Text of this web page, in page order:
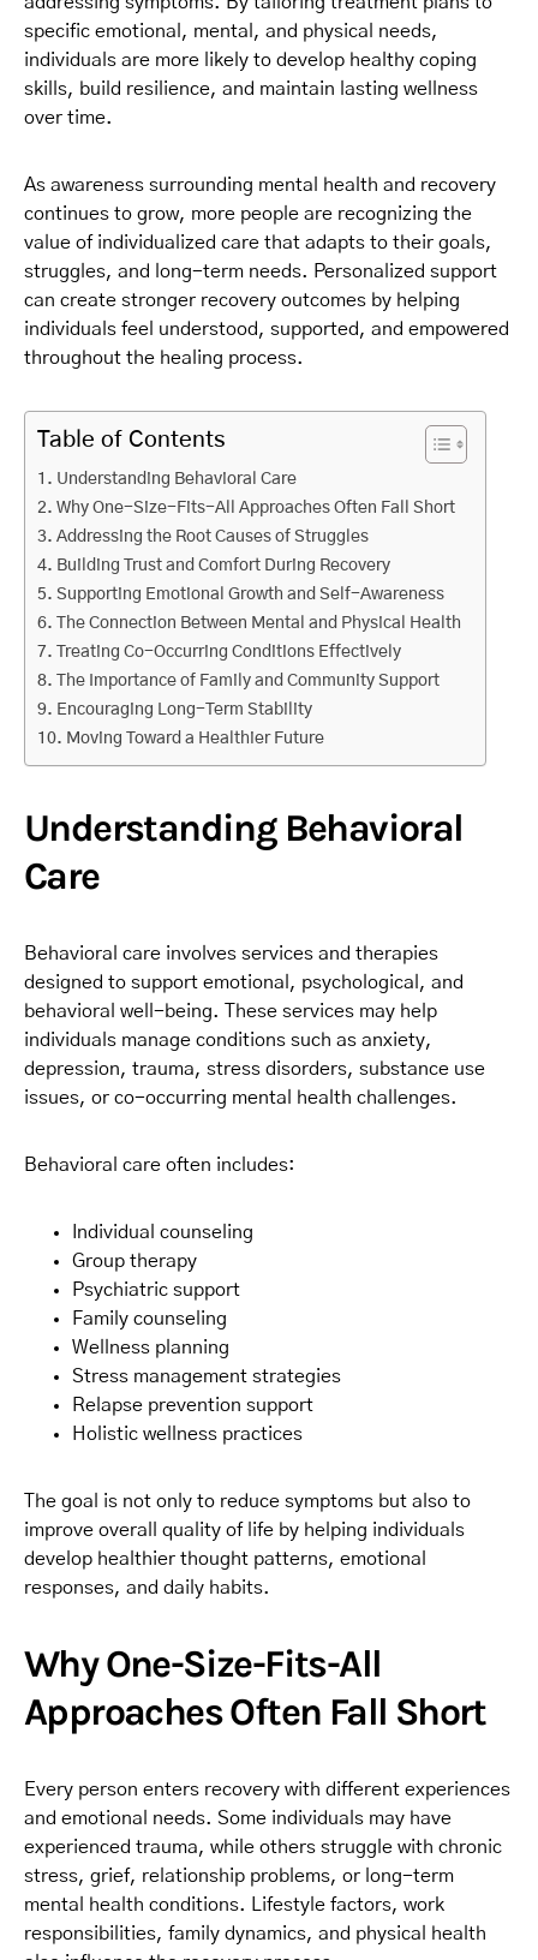
specific emotional, mental, and physical needs,
individuals are more likely to develop healthy coping
skills, build resilience, and maintain lasting wellness
over time.
As awareness surrounding mental health and recovery
continues to grow, more people are recognizing the
value of individualized care that adapts to their goals,
struggles, and long-term needs. Personalized support
can create stronger recovery outcomes by helping
individuals feel understood, supported, and empowered
throughout the healing process.
Table of Contents
Understanding Behavioral Care
Why One-Size-Fits-All Approaches Often Fall Short
Addressing the Root Causes of Struggles
Building Trust and Comfort During Recovery
Supporting Emotional Growth and Self-Awareness
The Connection Between Mental and Physical Health
Treating Co-Occurring Conditions Effectively
The Importance of Family and Community Support
Encouraging Long-Term Stability
Moving Toward a Healthier Future
Understanding Behavioral
Care
Behavioral care involves services and therapies
designed to support emotional, psychological, and
behavioral well-being. These services may help
individuals manage conditions such as anxiety,
depression, trauma, stress disorders, substance use
issues, or co-occurring mental health challenges.
Behavioral care often includes:
Individual counseling
Group therapy
Psychiatric support
Family counseling
Wellness planning
Stress management strategies
Relapse prevention support
Holistic wellness practices
The goal is not only to reduce symptoms but also to
improve overall quality of life by helping individuals
develop healthier thought patterns, emotional
responses, and daily habits.
Why One-Size-Fits-All
Approaches Often Fall Short
Every person enters recovery with different experiences
and emotional needs. Some individuals may have
experienced trauma, while others struggle with chronic
stress, grief, relationship problems, or long-term
mental health conditions. Lifestyle factors, work
responsibilities, family dynamics, and physical health